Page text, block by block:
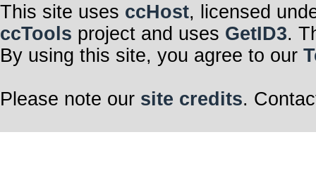
This site uses ccHost, licensed
ccTools project and uses GetID3.
By using this site, you agree to our
Please note our site credits.